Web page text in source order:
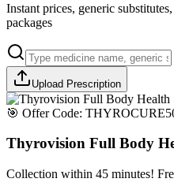
Instant prices, generic
packages
Upload Prescription
🎯 Offer Code:
Thyrovision Full Body
Collection within 45 minutes!